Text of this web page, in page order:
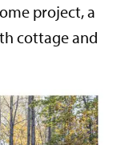
project, a
cottage and